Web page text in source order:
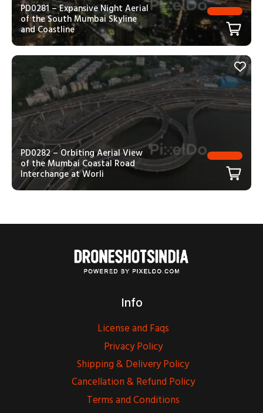
PD0281 – Expansive Night Aerial
of the South Mumbai Skyline
and Coastline
PD0282 – Orbiting Aerial View
of the Mumbai Coastal Road
Interchange at Worli
Info
License and Faqs
Privacy Policy
Shipping & Delivery Policy
Cancellation & Refund Policy
Terms and Conditions